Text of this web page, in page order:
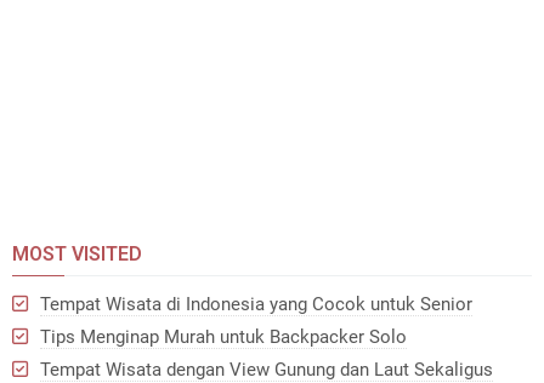
MOST VISITED
Tempat Wisata di Indonesia yang Cocok untuk Senior
Tips Menginap Murah untuk Backpacker Solo
Tempat Wisata dengan View Gunung dan Laut Sekaligus